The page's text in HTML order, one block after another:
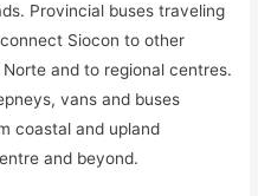
Provincial buses traveling
Siocon to other
and to regional centres.
vans and buses
coastal and upland
and beyond.